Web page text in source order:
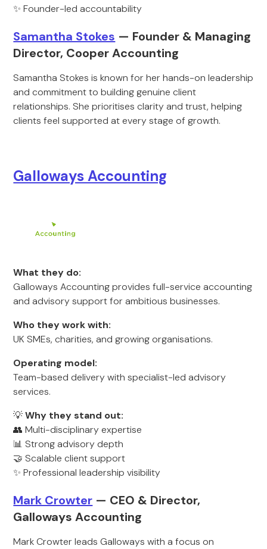
✨ Founder-led accountability
Samantha Stokes — Founder & Managing
Director, Cooper Accounting
Samantha Stokes is known for her hands-on leadership
and commitment to building genuine client
relationships. She prioritises clarity and trust, helping
clients feel supported at every stage of growth.
Galloways Accounting
What they do:
Galloways Accounting provides full-service accounting
and advisory support for ambitious businesses.
Who they work with:
UK SMEs, charities, and growing organisations.
Operating model:
Team-based delivery with specialist-led advisory
services.
💡Why they stand out:
👥 Multi-disciplinary expertise
📊 Strong advisory depth
🤝 Scalable client support
✨ Professional leadership visibility
Mark Crowter — CEO & Director,
Galloways Accounting
Mark Crowter leads Galloways with a focus on